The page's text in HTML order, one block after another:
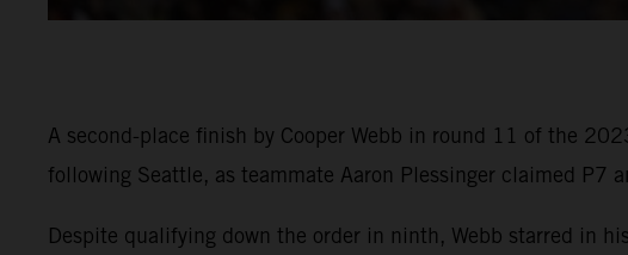
A second-place finish by Cooper Webb in round 11 of the
following Seattle, as teammate Aaron Plessinger claimed P7
Despite qualifying down the order in ninth, Webb starred in